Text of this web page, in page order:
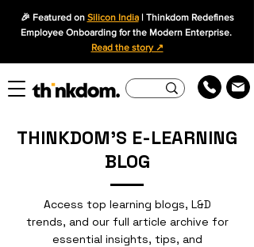
🎉 Featured on Silicon India| Thinkdom Redefines
Employee Onboarding for the Modern Enterprise.
Read the story ↗
THINKDOM'S E-LEARNING
BLOG
Access top learning blogs, L&D
trends, and our full article archive for
essential insights, tips, and